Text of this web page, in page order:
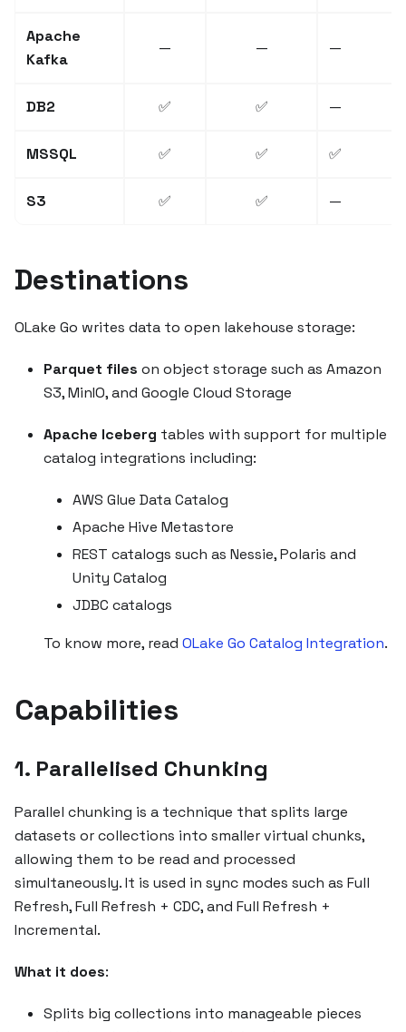
Apache
Kafka
— — —
DB2 ✅ ✅ —
MSSQL ✅ ✅ ✅
S3 ✅ ✅ —
Destinations
OLake Go writes data to open lakehouse storage:
Parquet files on object storage such as Amazon
S3, MinIO, and Google Cloud Storage
Apache Iceberg tables with support for multiple
catalog integrations including:
AWS Glue Data Catalog
Apache Hive Metastore
REST catalogs such as Nessie, Polaris and
Unity Catalog
JDBC catalogs
To know more, read OLake Go Catalog Integration.
Capabilities
1. Parallelised Chunking
Parallel chunking is a technique that splits large
datasets or collections into smaller virtual chunks,
allowing them to be read and processed
simultaneously. It is used in sync modes such as Full
Refresh, Full Refresh + CDC, and Full Refresh +
Incremental.
What it does:
Splits big collections into manageable pieces